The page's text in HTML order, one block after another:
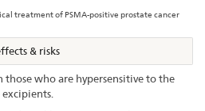
treatment of PSMA-positive prostate cancer
& risks
those who are hypersensitive to the
excipients.